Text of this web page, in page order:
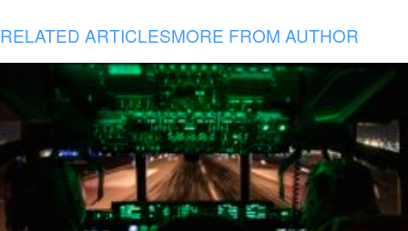
RELATED ARTICLESMORE FROM AUTHOR